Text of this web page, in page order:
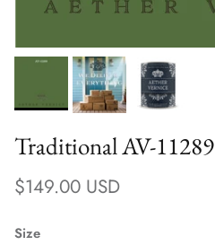
Traditional AV-11289
Regular price
$149.00 USD
Size